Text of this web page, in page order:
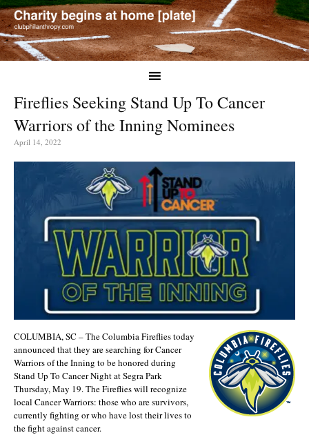
Fireflies Seeking Stand Up To Cancer
Warriors of the Inning Nominees
April 14, 2022
COLUMBIA, SC – The Columbia Fireflies today
announced that they are searching for Cancer
Warriors of the Inning to be honored during
Stand Up To Cancer Night at Segra Park
Thursday, May 19. The Fireflies will recognize
local Cancer Warriors: those who are survivors,
currently fighting or who have lost their lives to
the fight against cancer.